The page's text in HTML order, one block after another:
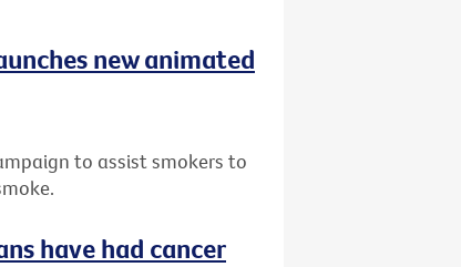
new animated
to assist smokers to
have had cancer